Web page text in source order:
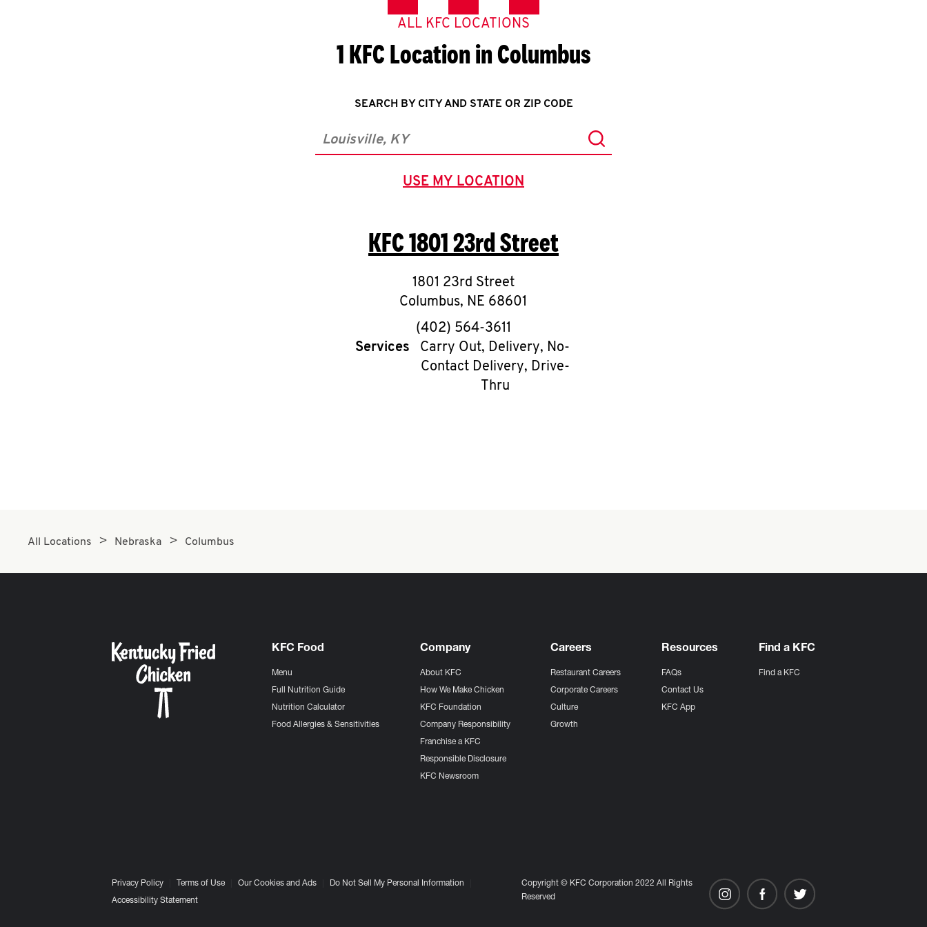
ALL KFC LOCATIONS
1 KFC Location in Columbus
SEARCH BY CITY AND STATE OR ZIP CODE
City, State/Province, Zip or City & Country Submit a search.
USE MY LOCATION
GEOLOCATE.
KFC1801 23rd Street
1801 23rd Street
Columbus, NE 68601
phone
(402) 564-3611
Services
Carry Out, Delivery, No-
Contact Delivery, Drive-
Thru
All Locations Nebraska Columbus
KFC Food
Menu
Full Nutrition Guide
Nutrition Calculator
Food Allergies & Sensitivities
Company
About KFC
How We Make Chicken
KFC Foundation
Company Responsibility
Franchise a KFC
Responsible Disclosure
KFC Newsroom
Careers
Restaurant Careers
Corporate Careers
Culture
Growth
Resources
FAQs
Contact Us
KFC App
Find a KFC
Find a KFC
Privacy Policy Terms of Use Our Cookies and Ads Do Not Sell My Personal Information
Accessibility Statement
Copyright © KFC Corporation 2022 All Rights
Reserved